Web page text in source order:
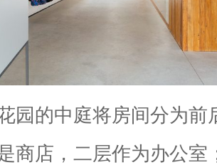
园的中庭将房间分为前
商店，二层作为办公室